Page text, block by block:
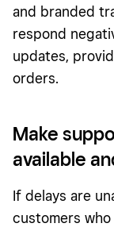
and branded
respond
updates,
orders.
Make
available
If delays are
customers